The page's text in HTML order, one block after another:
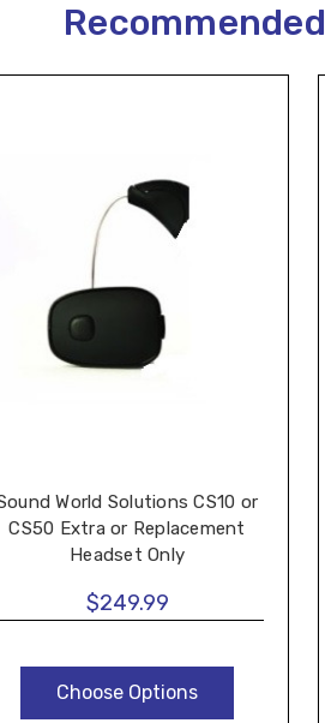
World Solutions CS10 or
CS50 Extra or Replacement
Headset Only
$249.99
Choose Options